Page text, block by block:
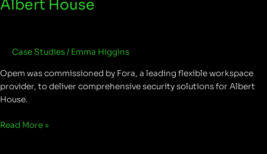
Albert House
Case Studies/ Emma Higgins
Opem was commissioned by Fora, a leading flexible workspace
provider, to deliver comprehensive security solutions for Albert
House.
Read More »